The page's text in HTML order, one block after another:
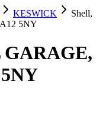
KESWICK
Shell,
5NY